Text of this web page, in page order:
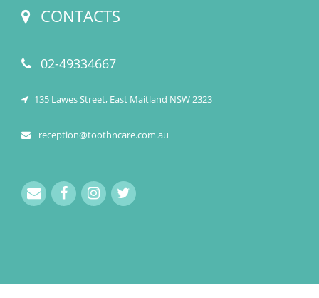
CONTACTS
02-49334667
135 Lawes Street, East Maitland NSW 2323
reception@toothncare.com.au